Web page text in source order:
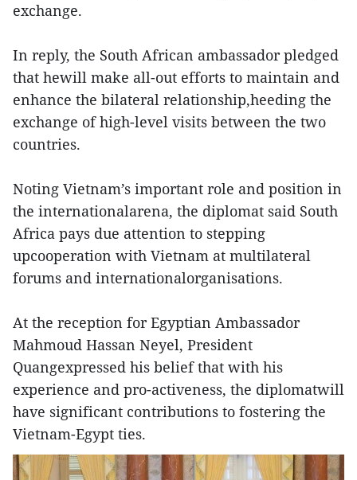
exchange.
In reply, the South African ambassador pledged
that hewill make all-out efforts to maintain and
enhance the bilateral relationship,heeding the
exchange of high-level visits between the two
countries.
Noting Vietnam’s important role and position in
the internationalarena, the diplomat said South
Africa pays due attention to stepping
upcooperation with Vietnam at multilateral
forums and internationalorganisations.
At the reception for Egyptian Ambassador
Mahmoud Hassan Neyel, President
Quangexpressed his belief that with his
experience and pro-activeness, the diplomatwill
have significant contributions to fostering the
Vietnam-Egypt ties.